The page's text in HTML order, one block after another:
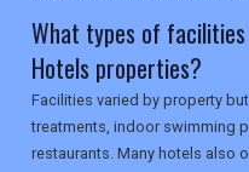
What types of
Hotels properties?
Facilities varied by property
treatments, indoor swimming
restaurants. Many hotels also